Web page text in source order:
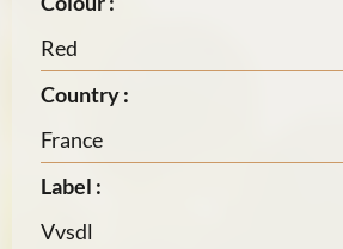
Red
Country :
France
Label :
Vvsdl